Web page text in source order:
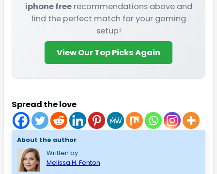
iphone freerecommendations above and
find the perfect match for your gaming
setup!
View Our Top Picks Again
Spread the love
About the author
Written by
Melissa H. Fenton